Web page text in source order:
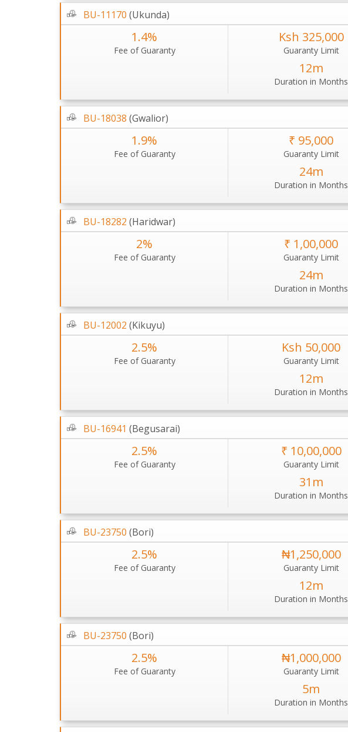
BU-11170 (Ukunda)
1.4%
Fee of Guaranty
Ksh 325,000
Guaranty Limit
12m
Duration in Months
BU-18038 (Gwalior)
1.9%
Fee of Guaranty
₹ 95,000
Guaranty Limit
24m
Duration in Months
BU-18282 (Haridwar)
2%
Fee of Guaranty
₹ 1,00,000
Guaranty Limit
24m
Duration in Months
BU-12002 (Kikuyu)
2.5%
Fee of Guaranty
Ksh 50,000
Guaranty Limit
12m
Duration in Months
BU-16941 (Begusarai)
2.5%
Fee of Guaranty
₹ 10,00,000
Guaranty Limit
31m
Duration in Months
BU-23750 (Bori)
2.5%
Fee of Guaranty
₦1,250,000
Guaranty Limit
12m
Duration in Months
BU-23750 (Bori)
2.5%
Fee of Guaranty
₦1,000,000
Guaranty Limit
5m
Duration in Months